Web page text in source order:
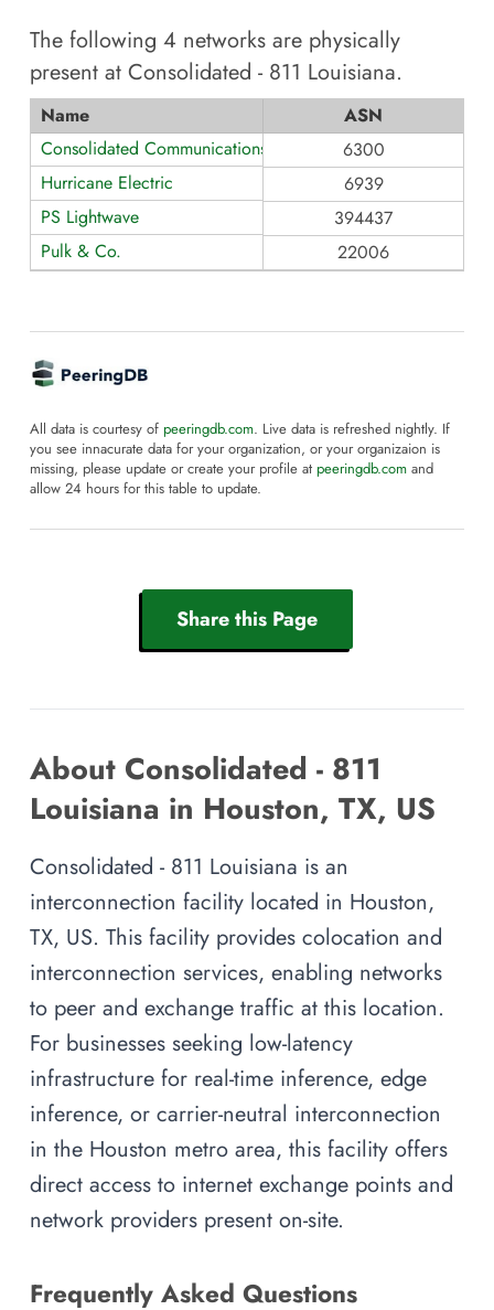
The following 4 networks are physically
present at Consolidated - 811 Louisiana.
Name
ASN
Consolidated Communications - TX
6300
Hurricane Electric
6939
PS Lightwave
394437
Pulk & Co.
22006
All data is courtesy of peeringdb.com. Live data is refreshed nightly. If
you see innacurate data for your organization, or your organizaion is
missing, please update or create your profile at peeringdb.com and
allow 24 hours for this table to update.
Share this Page
About Consolidated - 811
Louisiana in Houston, TX, US
Consolidated - 811 Louisiana is an
interconnection facility located in Houston,
TX, US. This facility provides colocation and
interconnection services, enabling networks
to peer and exchange traffic at this location.
For businesses seeking low-latency
infrastructure for real-time inference, edge
inference, or carrier-neutral interconnection
in the Houston metro area, this facility offers
direct access to internet exchange points and
network providers present on-site.
Frequently Asked Questions